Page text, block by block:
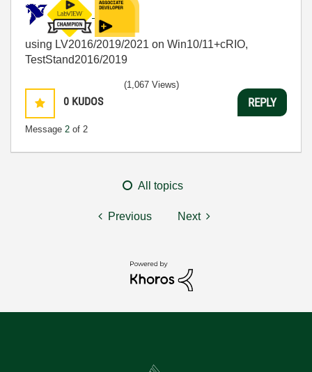
using LV2016/2019/2021 on Win10/11+cRIO,
TestStand2016/2019
0 KUDOS
Message 2 of 2
(1,067 Views)
REPLY
All topics
Previous Next